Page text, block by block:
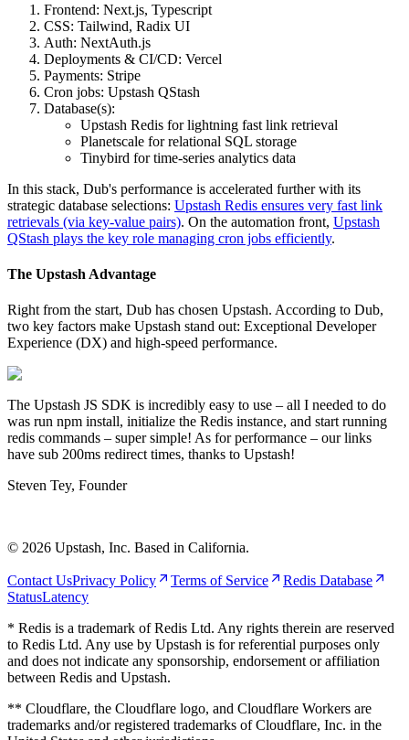
Frontend: Next.js, Typescript
CSS: Tailwind, Radix UI
Auth: NextAuth.js
Deployments & CI/CD: Vercel
Payments: Stripe
Cron jobs: Upstash QStash
Database(s):
Upstash Redis for lightning fast link retrieval
Planetscale for relational SQL storage
Tinybird for time-series analytics data
In this stack, Dub's performance is accelerated further with its
strategic database selections: Upstash Redis ensures very fast link
retrievals (via key-value pairs). On the automation front, Upstash
QStash plays the key role managing cron jobs efficiently.
The Upstash Advantage
Right from the start, Dub has chosen Upstash. According to Dub,
two key factors make Upstash stand out: Exceptional Developer
Experience (DX) and high-speed performance.
The Upstash JS SDK is incredibly easy to use – all I needed to do
was run npm install, initialize the Redis instance, and start running
redis commands – super simple! As for performance – our links
have sub 200ms redirect times, thanks to Upstash!
Steven Tey, Founder
© 2026 Upstash, Inc. Based in California.
Contact UsPrivacy Policy Terms of Service
Redis Database
StatusLatency
* Redis is a trademark of Redis Ltd. Any rights therein are reserved
to Redis Ltd. Any use by Upstash is for referential purposes only
and does not indicate any sponsorship, endorsement or affiliation
between Redis and Upstash.
** Cloudflare, the Cloudflare logo, and Cloudflare Workers are
trademarks and/or registered trademarks of Cloudflare, Inc. in the